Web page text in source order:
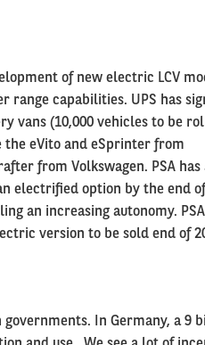
of new electric LCV
capabilities. UPS has
vans (10,000 vehicles to be
the eVito and eSprinter from
from Volkswagen. PSA has
electrified option by the end
an increasing autonomy.
version to be sold end of
governments. In Germany, a 9